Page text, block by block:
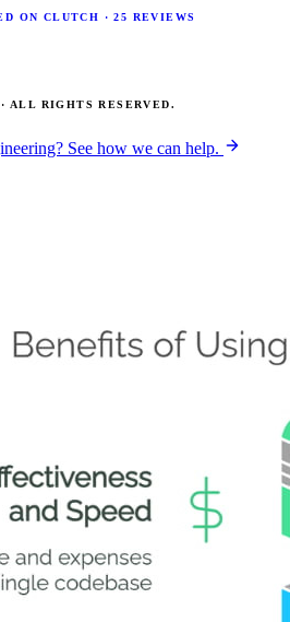
ON CLUTCH · 25 REVIEWS
ALL RIGHTS RESERVED.
See how we can help.